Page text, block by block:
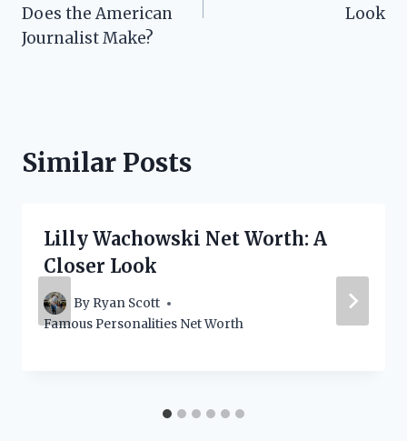
Does the American
Journalist Make?
Look
Similar Posts
Lilly Wachowski Net Worth: A
Closer Look
By Ryan Scott
Famous Personalities Net Worth